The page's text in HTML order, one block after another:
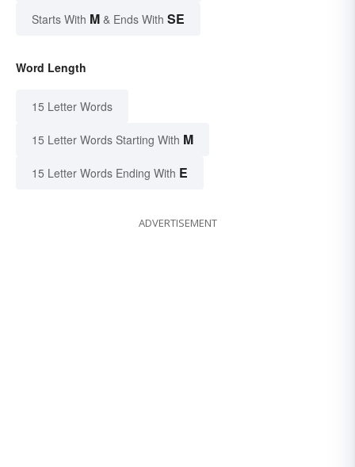
Starts With M & Ends With SE
Word Length
15 Letter Words
15 Letter Words Starting With M
15 Letter Words Ending With E
ADVERTISEMENT